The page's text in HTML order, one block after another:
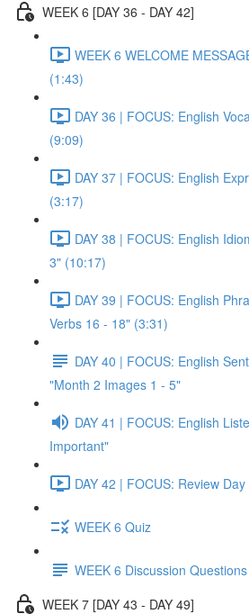
WEEK 6 [DAY 36 - DAY 42]
WEEK 6 WELCOME
(1:43)
DAY 36 | FOCUS: English
(9:09)
DAY 37 | FOCUS: English
(3:17)
DAY 38 | FOCUS: English
3" (10:17)
DAY 39 | FOCUS: English
Verbs 16 - 18" (3:31)
DAY 40 | FOCUS: English
"Month 2 Images 1 - 5"
DAY 41 | FOCUS: English
Important"
DAY 42 | FOCUS: Review
WEEK 6 Quiz
WEEK 6 Discussion Questions
WEEK 7 [DAY 43 - DAY 49]